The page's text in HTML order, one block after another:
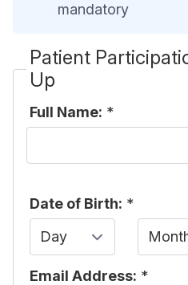
mandatory
Patient
Up
Full Name: *
Date of Birth: *
Day
Month
Email Address: *